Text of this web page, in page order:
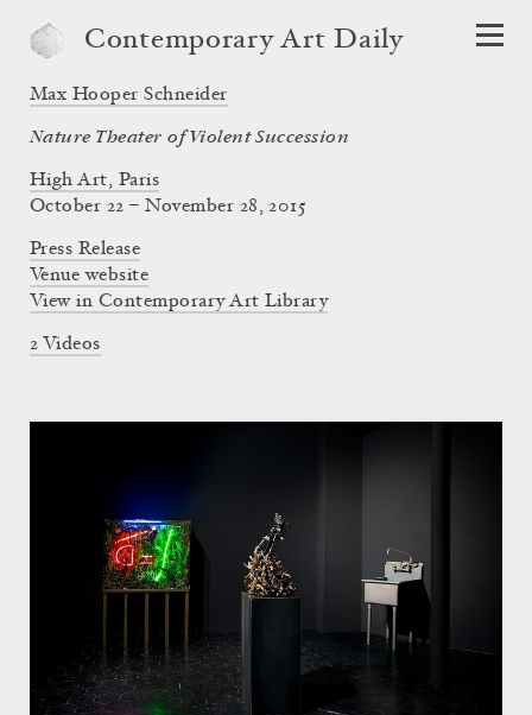
Contemporary Art Daily
Max Hooper Schneider
Nature Theater of Violent Succession
High Art, Paris
October 22 – November 28, 2015
Press Release
Venue website
View in Contemporary Art Library
2 Videos